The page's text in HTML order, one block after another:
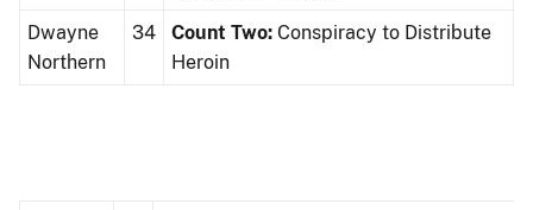
Dwayne
Northern
34 Count Two: Conspiracy to Distribute
Heroin